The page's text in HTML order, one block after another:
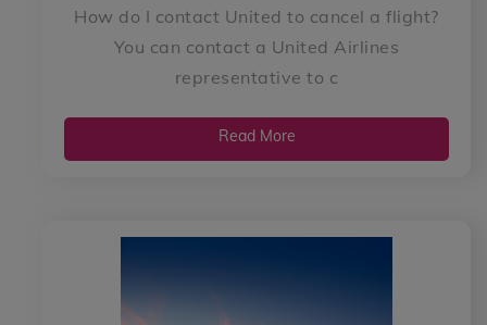
How do I contact United to cancel a flight?
You can contact a United Airlines
representative to c
Read More